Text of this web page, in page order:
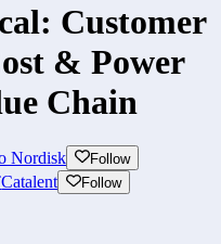
Customer
& Power
Chain
Nordisk Follow
Catalent Follow